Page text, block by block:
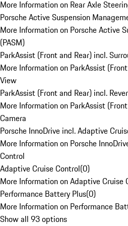
More Information on Rear Axle
Porsche Active Suspension
More Information on Porsche Active
(PASM)
ParkAssist (Front and Rear) incl.
More Information on ParkAssist
View
ParkAssist (Front and Rear) incl.
More Information on ParkAssist
Camera
Porsche InnoDrive incl. Adaptive
More Information on Porsche
Control
Adaptive Cruise Control(0)
More Information on Adaptive Cruise
Performance Battery Plus(0)
More Information on Performance
Show all 93 options